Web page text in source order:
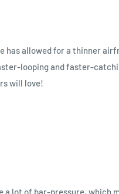
has allowed for a thinner
looping and faster-
will love!
a lot of bar-pressure, which